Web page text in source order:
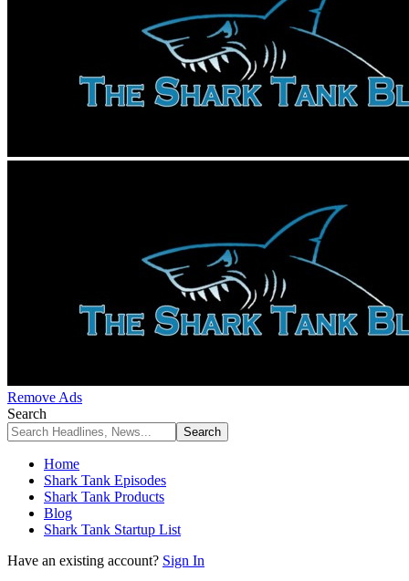
Remove Ads
Search
Home
Shark Tank Episodes
Shark Tank Products
Blog
Shark Tank Startup List
Have an existing account? Sign In